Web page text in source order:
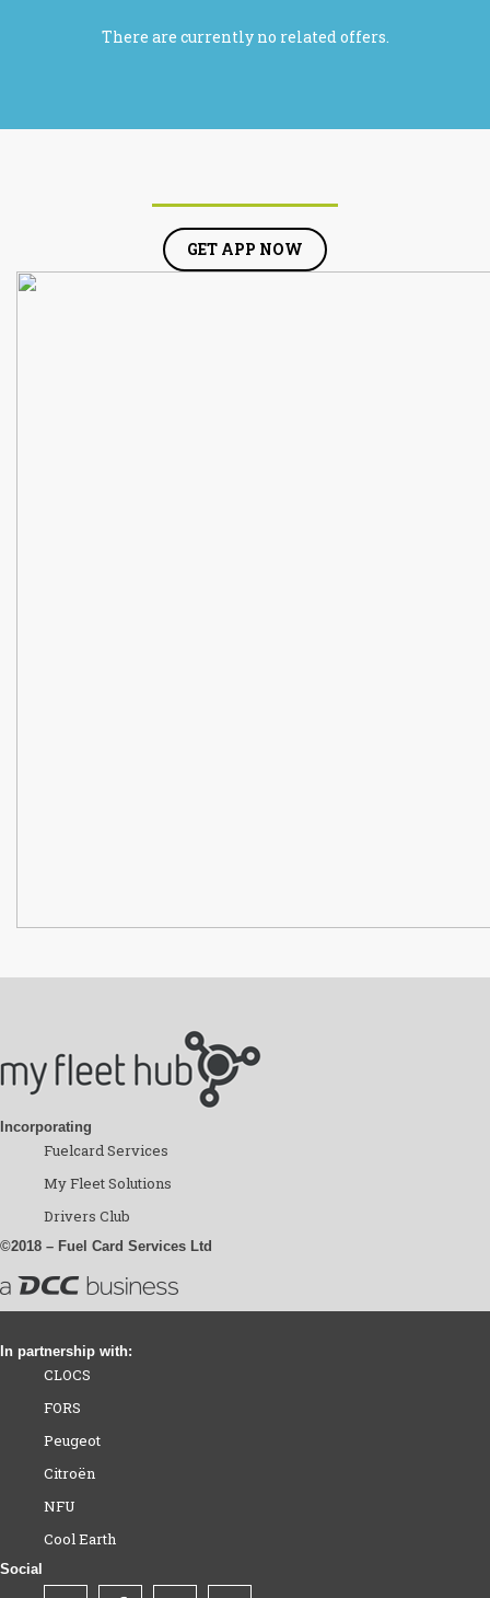
There are currently no related offers.
GET APP NOW
Incorporating
Fuelcard Services
My Fleet Solutions
Drivers Club
©2018 – Fuel Card Services Ltd
In partnership with:
CLOCS
FORS
Peugeot
Citroën
NFU
Cool Earth
Social